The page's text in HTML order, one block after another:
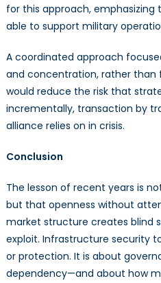
for this approach,
able to support military
A coordinated approach
and concentration, rather than
would reduce the risk that
incrementally, transaction by
alliance relies on in crisis.
Conclusion
The lesson of recent years is
but that openness without
market structure creates blind
exploit. Infrastructure security
or protection. It is about
dependency—and about how